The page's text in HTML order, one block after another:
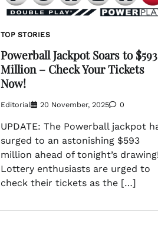
TOP STORIES
Powerball Jackpot Soars to $593
Million – Check Your Tickets
Now!
Editorial 20 November, 2025 0
UPDATE: The Powerball jackpot
surged to an astonishing $593
million ahead of tonight’s
Lottery enthusiasts are urged to
check their tickets as the […]